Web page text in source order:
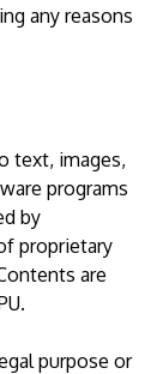
any reasons
text, images,
programs
by
proprietary
are
purpose or